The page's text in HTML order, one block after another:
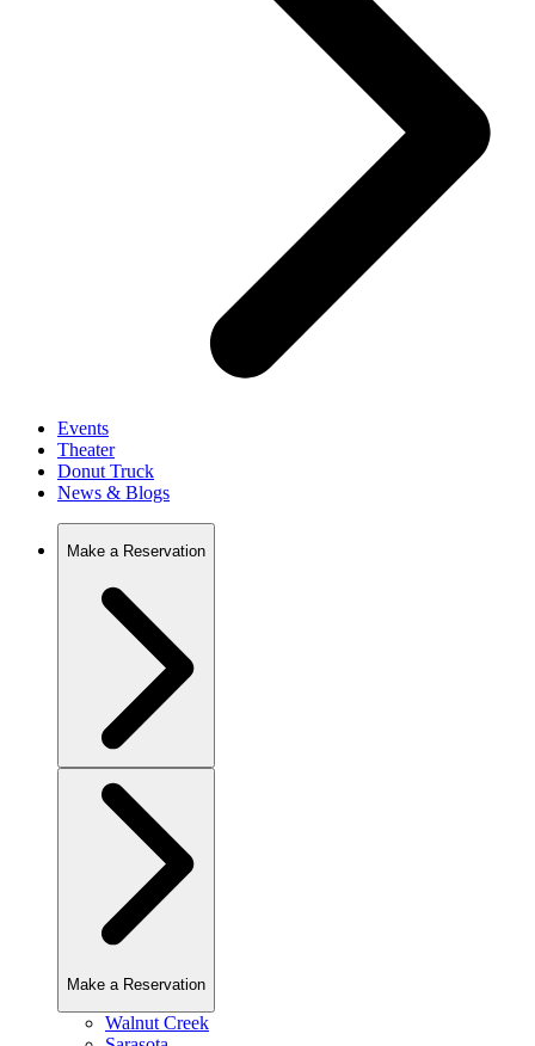
Events
Theater
Donut Truck
News & Blogs
Make a Reservation
Make a Reservation
Walnut Creek